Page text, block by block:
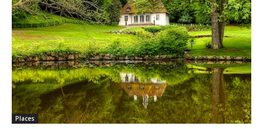
Places